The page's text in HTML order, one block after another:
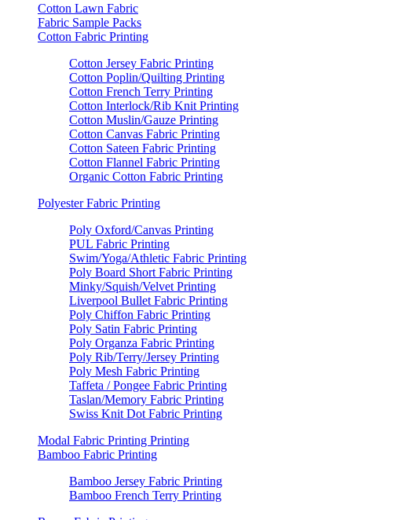
Cotton Lawn Fabric
Fabric Sample Packs
Cotton Fabric Printing
Cotton Jersey Fabric Printing
Cotton Poplin/Quilting Printing
Cotton French Terry Printing
Cotton Interlock/Rib Knit Printing
Cotton Muslin/Gauze Printing
Cotton Canvas Fabric Printing
Cotton Sateen Fabric Printing
Cotton Flannel Fabric Printing
Organic Cotton Fabric Printing
Polyester Fabric Printing
Poly Oxford/Canvas Printing
PUL Fabric Printing
Swim/Yoga/Athletic Fabric Printing
Poly Board Short Fabric Printing
Minky/Squish/Velvet Printing
Liverpool Bullet Fabric Printing
Poly Chiffon Fabric Printing
Poly Satin Fabric Printing
Poly Organza Fabric Printing
Poly Rib/Terry/Jersey Printing
Poly Mesh Fabric Printing
Taffeta / Pongee Fabric Printing
Taslan/Memory Fabric Printing
Swiss Knit Dot Fabric Printing
Modal Fabric Printing Printing
Bamboo Fabric Printing
Bamboo Jersey Fabric Printing
Bamboo French Terry Printing